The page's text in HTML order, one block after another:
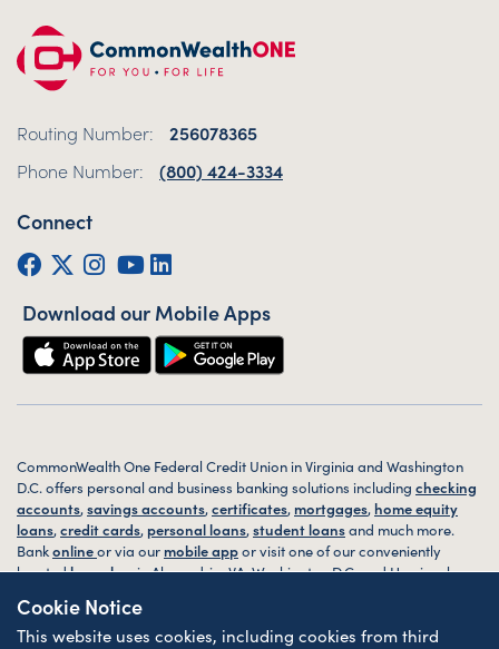
Cookie Notice
This website uses cookies, including cookies from third
Routing Number:
256078365
Phone Number:
(800) 424-3334
Connect
Facebook
Twitter (X)
Instagram
YouTube
Download our Mobile Apps
CommonWealth One Federal Credit Union in Virginia and Washington
D.C. offers personal and business banking solutions including checking
accounts,savings accounts,certificates, mortgages, home equity
loans,credit cards, personal loans,student loansand much more.
Bankonlineor via our mobile appor visit one of our conveniently
locatedbranchesin Alexandria, VA, Washington D.C. and Harrisonburg,
© 2026 CommonWealth One FCU. All rights reserved. Website byZAG